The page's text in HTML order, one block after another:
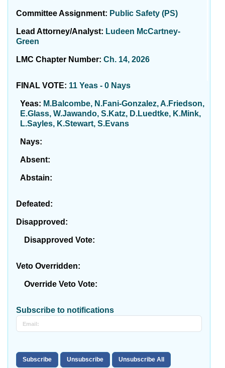
Committee Assignment: Public Safety (PS)
Lead Attorney/Analyst: Ludeen McCartney-
Green
LMC Chapter Number: Ch. 14, 2026
FINAL VOTE: 11 Yeas - 0 Nays
Yeas: M.Balcombe, N.Fani-Gonzalez, A.Friedson,
E.Glass, W.Jawando, S.Katz, D.Luedtke, K.Mink,
L.Sayles, K.Stewart, S.Evans
Nays:
Absent:
Abstain:
Defeated:
Disapproved:
Disapproved Vote:
Veto Overridden:
Override Veto Vote:
Subscribe to notifications